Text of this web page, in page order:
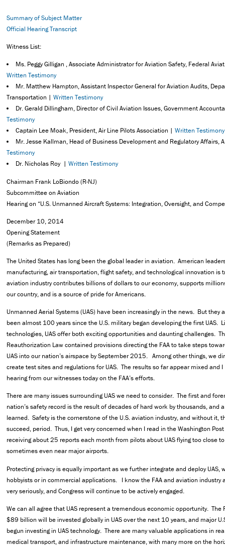
Summary of Subject Matter
Official Hearing Transcript
Witness List:
Ms. Peggy Gilligan , Associate Administrator for Aviation Safety, Federal
Written Testimony
Mr. Matthew Hampton, Assistant Inspector General for Aviation Audits,
Transportation | Written Testimony
Dr. Gerald Dillingham, Director of Civil Aviation Issues, Government
Testimony
Captain Lee Moak, President, Air Line Pilots Association |Written Testimony
Mr. Jesse Kallman, Head of Business Development and Regulatory Affairs,
Testimony
Dr. Nicholas Roy |Written Testimony
Chairman Frank LoBiondo (R-NJ)
Subcommittee on Aviation
Hearing on “U.S. Unmanned Aircraft Systems: Integration, Oversight, and
December 10, 2014
Opening Statement
(Remarks as Prepared)
The United States has long been the global leader in aviation. American
manufacturing, air transportation, flight safety, and technological innovation is
aviation industry contributes billions of dollars to our economy, supports
our country, and is a source of pride for Americans.
Unmanned Aerial Systems (UAS) have been increasingly in the news. But they
been almost 100 years since the U.S. military began developing the first UAS.
technologies, UAS offer both exciting opportunities and daunting challenges.
Reauthorization Law contained provisions directing the FAA to take steps
UAS into our nation’s airspace by September 2015. Among other things, we
create test sites and regulations for UAS. The results so far appear mixed and
hearing from our witnesses today on the FAA’s efforts.
There are many issues surrounding UAS we need to consider. The first and
nation’s safety record is the result of decades of hard work by thousands, and
learned. Safety is the cornerstone of the U.S. aviation industry, and without it,
succeed, period. Thus, I get very concerned when I read in the Washington
receiving about 25 reports each month from pilots about UAS flying too close
sometimes even near major airports.
Protecting privacy is equally important as we further integrate and deploy UAS,
hobbyists or in commercial applications. I know the FAA and aviation industry
very seriously, and Congress will continue to be actively engaged.
We can all agree that UAS represent a tremendous economic opportunity. The
$89 billion will be invested globally in UAS over the next 10 years, and major
begun investing in UAS technology. There are many valuable applications in
medical transport, and infrastructure maintenance, with many more on the